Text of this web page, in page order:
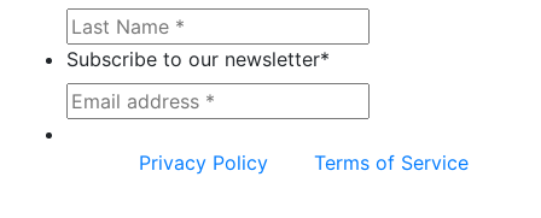
Subscribe to our newsletter*
Privacy Policy
Terms of Service